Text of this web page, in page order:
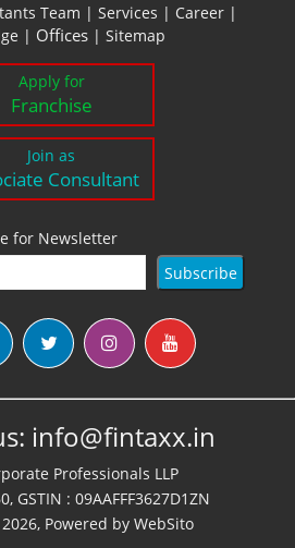
Team | Services | Career|
| Offices | Sitemap
Apply for
Franchise
Join as
Consultant
for Newsletter
info@fintaxx.in
Professionals LLP
GSTIN : 09AAFFF3627D1ZN
Powered by WebSito